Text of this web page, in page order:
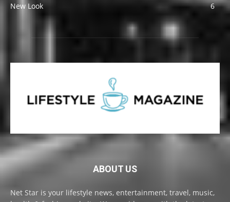
New Look
6
ABOUT US
Net Star is your lifestyle news, entertainment, travel, music,